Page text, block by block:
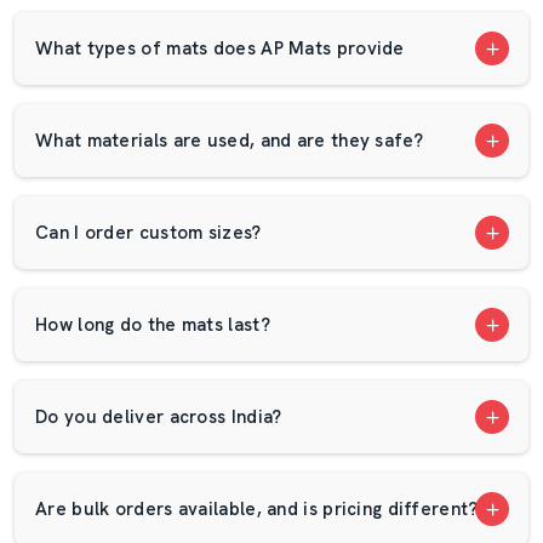
compound is checked, cut, and shaped under trained
supervision. Each batch is tested for density, flexibility,
performs exactly as expected.
order to dispatch, our team ensures precision, timing,
was founded in 2009 with one goal — to create
efficient. From a small start in
, we’ve grown
into a nationwide brand supplying cow mats, EVA sheets,
, you’ll find the same values we
started with: honesty, quality, and care.
What types of mats does AP Mats provide
What materials are used, and are they safe?
Can I order custom sizes?
How long do the mats last?
Do you deliver across India?
Are bulk orders available, and is pricing different?